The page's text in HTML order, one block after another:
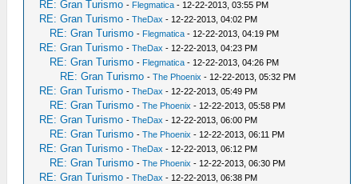
RE: Gran Turismo - Flegmatica - 12-22-2013, 03:55 PM
RE: Gran Turismo -TheDax - 12-22-2013, 04:02 PM
RE: Gran Turismo - Flegmatica - 12-22-2013, 04:19 PM
RE: Gran Turismo -TheDax - 12-22-2013, 04:23 PM
RE: Gran Turismo - Flegmatica - 12-22-2013, 04:26 PM
RE: Gran Turismo -The Phoenix - 12-22-2013, 05:32 PM
RE: Gran Turismo -TheDax - 12-22-2013, 05:49 PM
RE: Gran Turismo -The Phoenix - 12-22-2013, 05:58 PM
RE: Gran Turismo -TheDax - 12-22-2013, 06:00 PM
RE: Gran Turismo -The Phoenix - 12-22-2013, 06:11 PM
RE: Gran Turismo -TheDax - 12-22-2013, 06:12 PM
RE: Gran Turismo -The Phoenix - 12-22-2013, 06:30 PM
RE: Gran Turismo -TheDax - 12-22-2013, 06:38 PM